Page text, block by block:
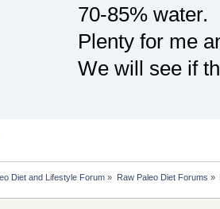
70-85% water.
Plenty for me
We will see if
Diet and Lifestyle Forum » Raw Paleo Diet Forums »